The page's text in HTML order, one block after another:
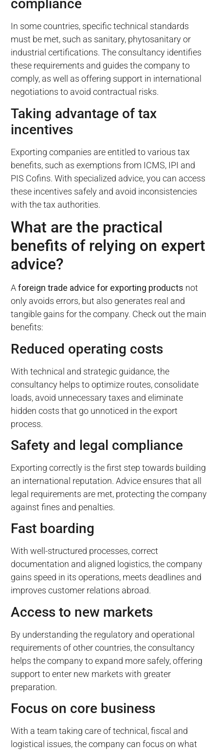
compliance
In some countries, specific technical standards
must be met, such as sanitary, phytosanitary or
industrial certifications. The consultancy identifies
these requirements and guides the company to
comply, as well as offering support in international
negotiations to avoid contractual risks.
Taking advantage of tax
incentives
Exporting companies are entitled to various tax
benefits, such as exemptions from ICMS, IPI and
PIS Cofins. With specialized advice, you can access
these incentives safely and avoid inconsistencies
with the tax authorities.
What are the practical
benefits of relying on expert
advice?
Aforeign trade advice for exporting products not
only avoids errors, but also generates real and
tangible gains for the company. Check out the main
benefits:
Reduced operating costs
With technical and strategic guidance, the
consultancy helps to optimize routes, consolidate
loads, avoid unnecessary taxes and eliminate
hidden costs that go unnoticed in the export
process.
Safety and legal compliance
Exporting correctly is the first step towards building
an international reputation. Advice ensures that all
legal requirements are met, protecting the company
against fines and penalties.
Fast boarding
With well-structured processes, correct
documentation and aligned logistics, the company
gains speed in its operations, meets deadlines and
improves customer relations abroad.
Access to new markets
By understanding the regulatory and operational
requirements of other countries, the consultancy
helps the company to expand more safely, offering
support to enter new markets with greater
preparation.
Focus on core business
With a team taking care of technical, fiscal and
logistical issues, the company can focus on what